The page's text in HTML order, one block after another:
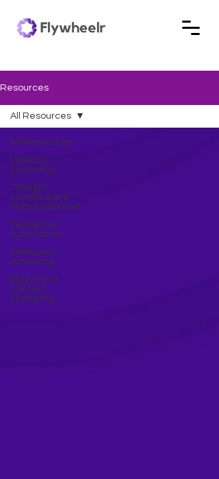
Resources
All Resources
Linkedin
Marketing
Thought
Leadership &
Personal Brand
Marketing
Automation
Employee
Advocacy
Digital and
Content
Marketing
All Resources